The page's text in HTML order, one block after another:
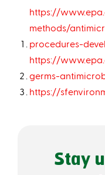
https://
methods/
procedures-
https://
germs-
https://
Stay